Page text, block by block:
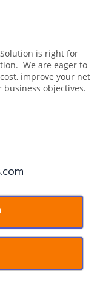
is right for
We are eager to
improve your net
objectives.